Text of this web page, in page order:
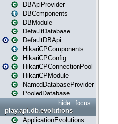
DBApiProvider
DBComponents
DBModule
DefaultDatabase
DefaultDBApi
HikariCPComponents
HikariCPConfig
HikariCPConnectionPool
HikariCPModule
NamedDatabaseProvider
PooledDatabase
focus
hide
play.api.db.evolutions
ApplicationEvolutions